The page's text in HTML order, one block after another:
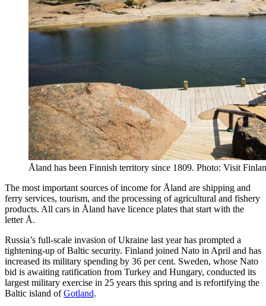
Åland has been Finnish territory since 1809. Photo: Visit
The most important sources of income for Åland are shipping and
ferry services, tourism, and the processing of agricultural and fishery
products. All cars in Åland have licence plates that start with the
letter Å.
Russia’s full-scale invasion of Ukraine last year has prompted a
tightening-up of Baltic security. Finland joined Nato in April and has
increased its military spending by 36 per cent. Sweden, whose Nato
bid is awaiting ratification from Turkey and Hungary, conducted its
largest military exercise in 25 years this spring and is refortifying the
Baltic island ofGotland.